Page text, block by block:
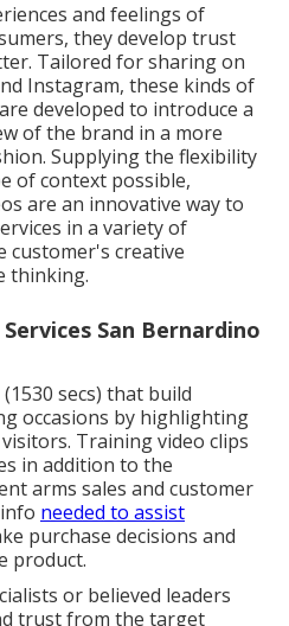
and feelings of
they develop trust
Tailored for sharing on
Instagram, these kinds of
developed to introduce a
of the brand in a more
Supplying the flexibility
of context possible,
are an innovative way to
in a variety of
creative
thinking.
San Bernardino
secs) that build
occasions by highlighting
Training video clips
in addition to the
arms sales and customer
needed to assist
purchase decisions and
product.
or believed leaders
trust from the target